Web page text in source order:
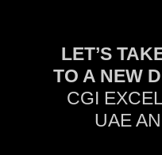
LET’S
TO A NEW
CGI
UAE